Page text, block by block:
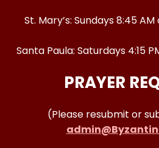
St. Mary’s: Sundays 8:45
Santa Paula: Saturdays 4:15
PRAYER
(Please resubmit or